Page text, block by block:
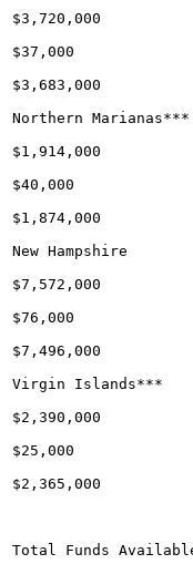
$3,720,000
$37,000
$3,683,000
Northern Marianas***
$1,914,000
$40,000
$1,874,000
New Hampshire
$7,572,000
$76,000
$7,496,000
Virgin Islands***
$2,390,000
$25,000
$2,365,000
Total Funds